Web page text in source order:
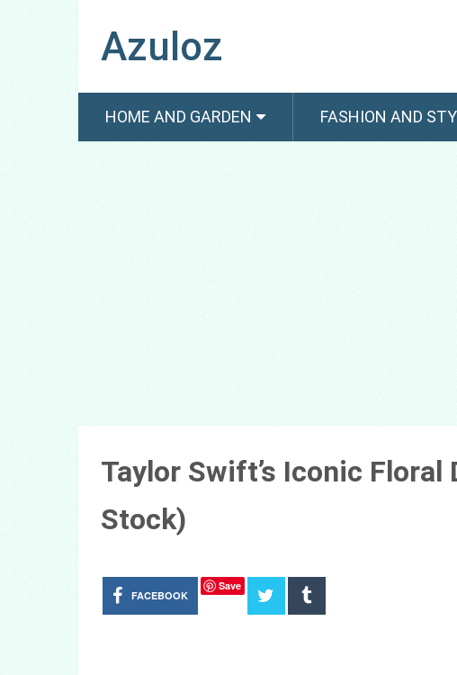
Azuloz
HOME AND GARDEN FASHION AND
Taylor Swift’s Iconic Floral
Stock)
FACEBOOK
Save